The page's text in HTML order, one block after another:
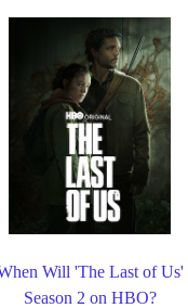
Will 'The Last of Us'
Season 2 on HBO?